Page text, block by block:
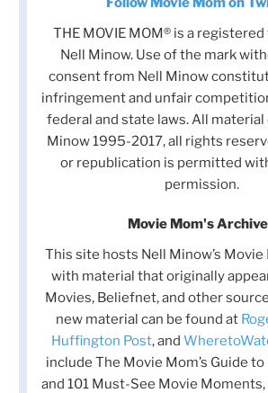
THE MOVIE MOM® is a
Nell Minow. Use of the mark
consent from Nell Minow
infringement and unfair
federal and state laws. All
Minow 1995-2017, all rights
or republication is permitted
permission.
Movie Mom's
This site hosts Nell Minow’s Movie
with material that originally
Movies, Beliefnet, and other
new material can be found at
Huffington Post, and
include The Movie Mom’s Guide
and 101 Must-See Movie Moments,